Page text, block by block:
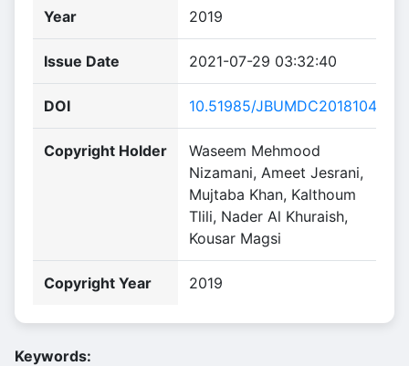
Year 2019
Issue Date 2021-07-29 03:32:40
DOI 10.51985/JBUMDC2018104
Copyright Holder
Waseem Mehmood
Nizamani, Ameet Jesrani,
Mujtaba Khan, Kalthoum
Tlili, Nader Al Khuraish,
Kousar Magsi
Copyright Year 2019
Keywords: